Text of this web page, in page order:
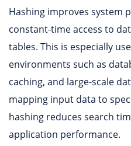
Hashing improves system
constant-time access to
tables. This is especially
environments such as
caching, and large-scale
mapping input data to
hashing reduces search
application performance.